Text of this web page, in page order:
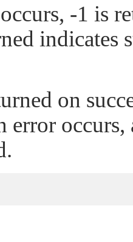
-1 is
indicates
on
error